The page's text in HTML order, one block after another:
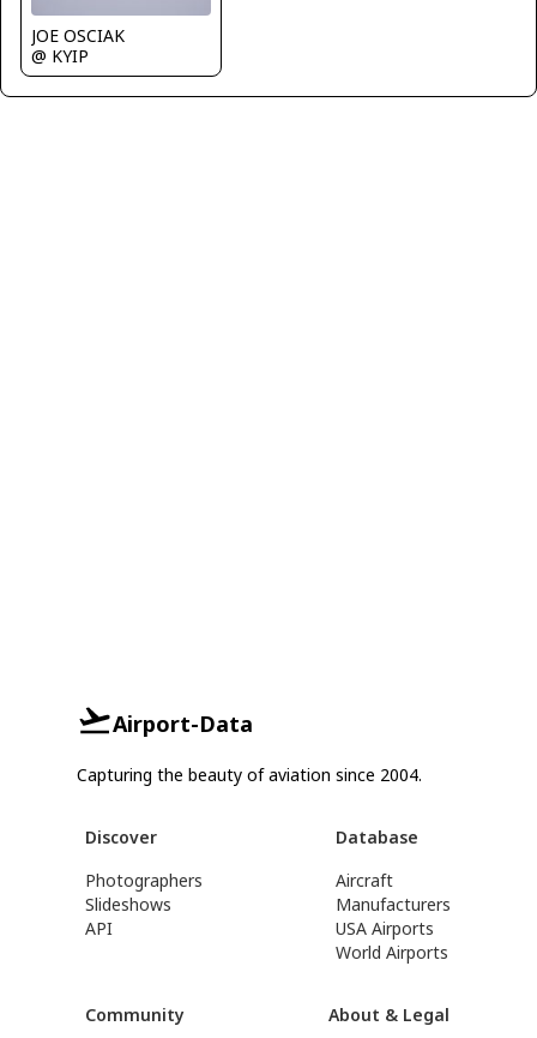
JOE OSCIAK
@ KYIP
Airport-Data
Capturing the beauty of aviation since 2004.
Discover
Photographers
Slideshows
API
Database
Aircraft
Manufacturers
USA Airports
World Airports
Community About & Legal